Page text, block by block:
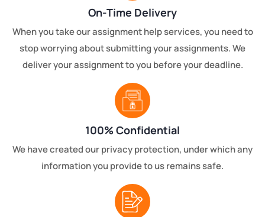
On-Time Delivery
When you take our assignment help services, you need to
stop worrying about submitting your assignments. We
deliver your assignment to you before your deadline.
100% Confidential
We have created our privacy protection, under which any
information you provide to us remains safe.